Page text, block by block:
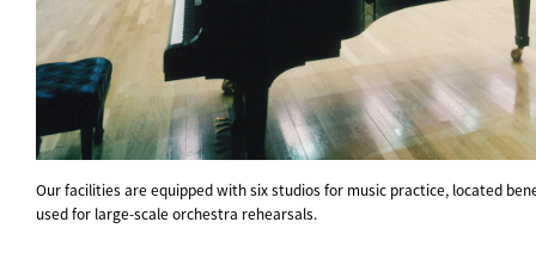
Our facilities are equipped with six studios for music practice, located
used for large-scale orchestra rehearsals.